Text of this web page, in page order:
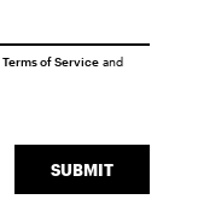
SUBMIT
Terms of Serviceand